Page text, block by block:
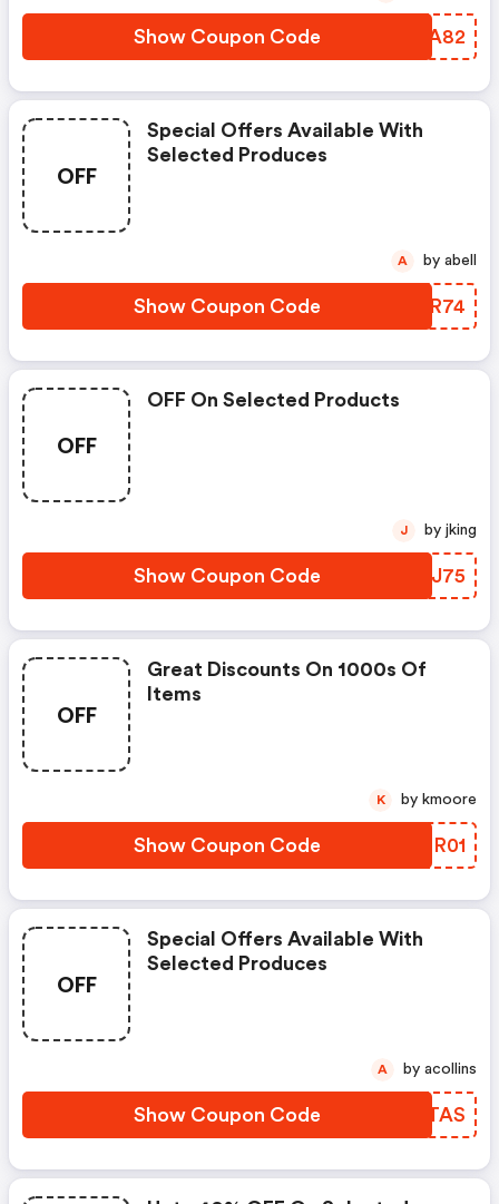
Show Coupon Code VDGA82
OFF
Special Offers Available With
Selected Produces
Show Coupon Code WEUR74
A by abell
OFF
OFF On Selected Products
Show Coupon Code FYPJ75
J by jking
OFF
Great Discounts On 1000s Of
Items
Show Coupon Code PNDR01
K by kmoore
OFF
Special Offers Available With
Selected Produces
Show Coupon Code EGCTAS
A by acollins